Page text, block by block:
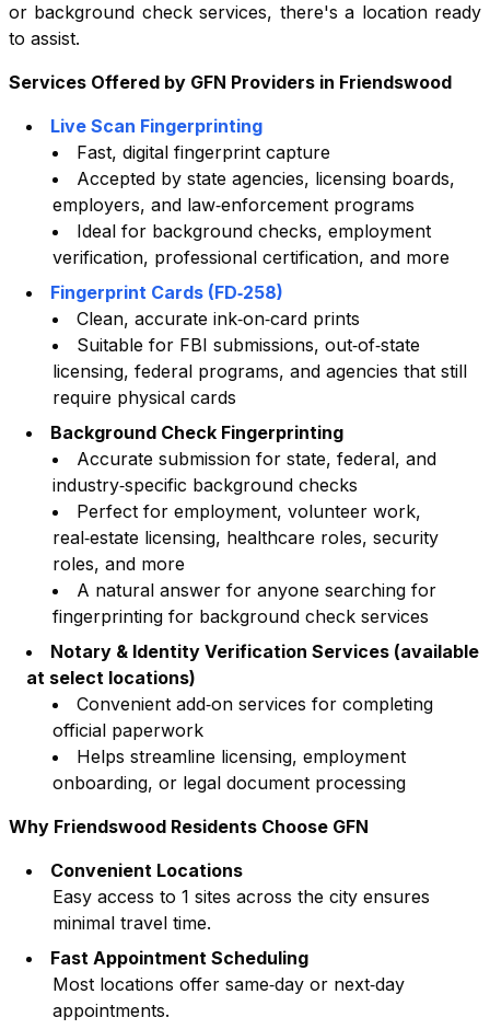
or background check services, there's a location ready
to assist.
Services Offered by GFN Providers in Friendswood
Live Scan Fingerprinting
Fast, digital fingerprint capture
Accepted by state agencies, licensing boards,
employers, and law‑enforcement programs
Ideal for background checks, employment
verification, professional certification, and more
Fingerprint Cards (FD‑258)
Clean, accurate ink‑on‑card prints
Suitable for FBI submissions, out‑of‑state
licensing, federal programs, and agencies that still
require physical cards
Background Check Fingerprinting
Accurate submission for state, federal, and
industry‑specific background checks
Perfect for employment, volunteer work,
real‑estate licensing, healthcare roles, security
roles, and more
A natural answer for anyone searching for
fingerprinting for background check services
Notary & Identity Verification Services (available
at select locations)
Convenient add‑on services for completing
official paperwork
Helps streamline licensing, employment
onboarding, or legal document processing
Why Friendswood Residents Choose GFN
Convenient Locations
Easy access to 1 sites across the city ensures
minimal travel time.
Fast Appointment Scheduling
Most locations offer same‑day or next‑day
appointments.